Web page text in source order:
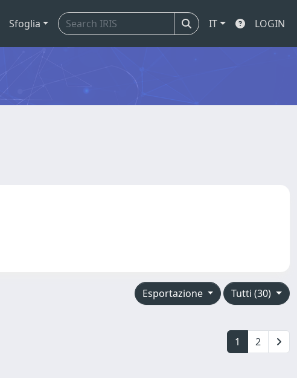
Sfoglia IT LOGIN
Tutti (30)
Esportazione
1 2